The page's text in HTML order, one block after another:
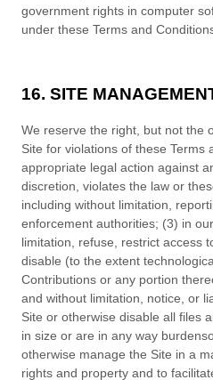
government rights in computer
under these Terms and
16. SITE
We reserve the right, but not the
Site for violations of these Terms
appropriate legal action against
discretion, violates the law or
including without limitation,
enforcement authorities; (3) in
limitation, refuse, restrict access
disable (to the extent
Contributions or any portion
and without limitation, notice, or
Site or otherwise disable all files
in size or are in any way
otherwise manage the Site in a
rights and property and to